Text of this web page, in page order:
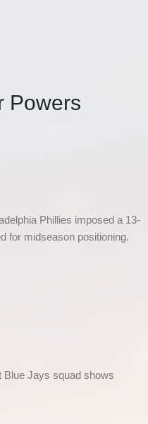
Powers
Phillies imposed a 13-
for midseason positioning.
Blue Jays squad shows